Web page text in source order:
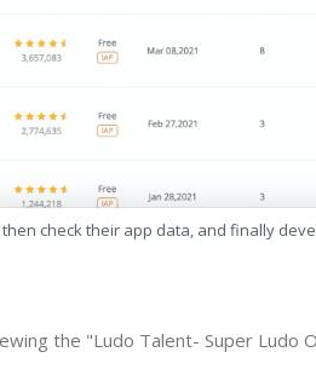
then check their app data, and finally
the "Ludo Talent- Super Ludo